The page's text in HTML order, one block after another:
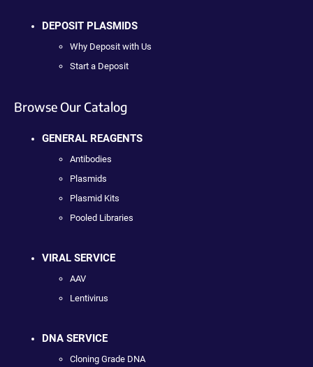
DEPOSIT PLASMIDS
Why Deposit with Us
Start a Deposit
Browse Our Catalog
GENERAL REAGENTS
Antibodies
Plasmids
Plasmid Kits
Pooled Libraries
VIRAL SERVICE
AAV
Lentivirus
DNA SERVICE
Cloning Grade DNA